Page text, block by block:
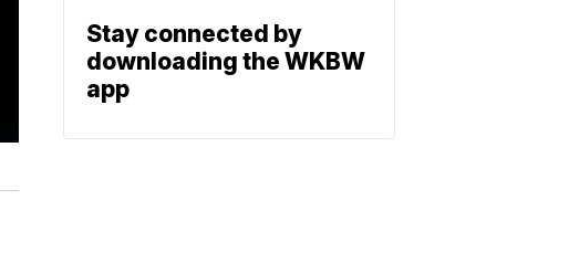
Stay connected by
downloading the WKBW
app